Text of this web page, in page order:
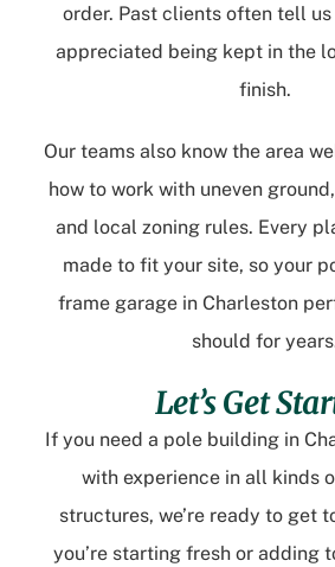
order. Past clients often tell
appreciated being kept in the
finish.
Our teams also know the area
how to work with uneven
and local zoning rules. Every
made to fit your site, so your
frame garage in Charleston
should for
Let’s Get
If you need a pole building in
with experience in all kinds
structures, we’re ready to get
you’re starting fresh or adding